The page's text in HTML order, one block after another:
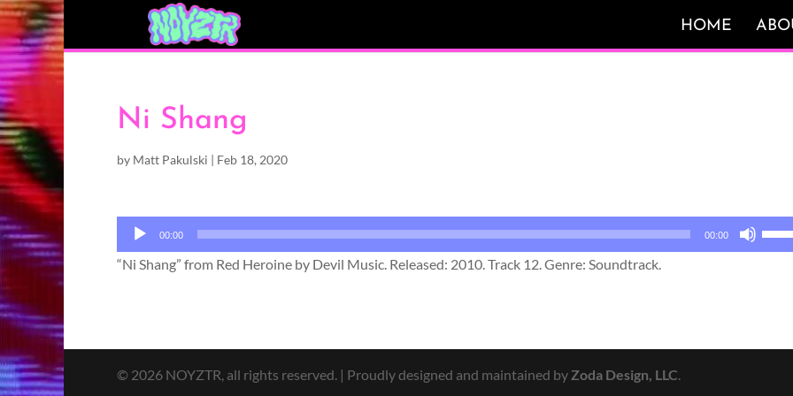
HOME
Ni Shang
by Matt Pakulski | Feb 18, 2020
Audio
Player
00:00 00:00
Use
Up/
“Ni Shang” from Red Heroine by Devil Music. Released: 2010. Track 12. Genre: Soundtrack.
© 2026 NOYZTR, all rights reserved. | Proudly designed and maintained by Zoda Design, LLC.